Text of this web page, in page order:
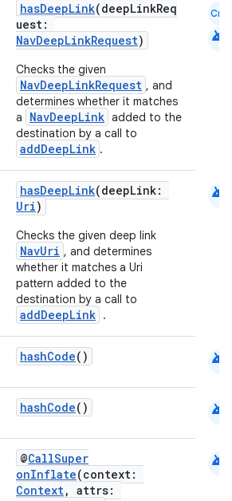
hasDeepLink(deepLinkReq
uest:
NavDeepLinkRequest)
Checks the given
NavDeepLinkRequest , and
determines whether it matches
a
NavDeepLink added to the
destination by a call to
addDeepLink .
Cmn
android
hasDeepLink(deepLink:
Uri)
Checks the given deep link
NavUri , and determines
whether it matches a Uri
pattern added to the
destination by a call to
addDeepLink .
android
hashCode() android
hashCode() android
@CallSuper
onInflate(context:
Context, attrs:
android